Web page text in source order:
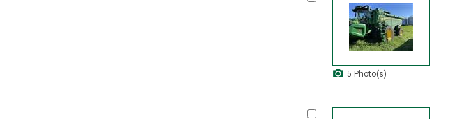
5 Photo(s)